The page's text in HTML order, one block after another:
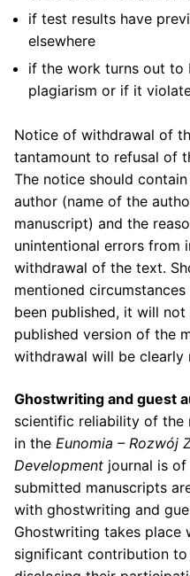
if test results have
elsewhere
if the work turns out to
plagiarism or if it
Notice of withdrawal of
tantamount to refusal of
The notice should
author (name of the
manuscript) and the
unintentional errors from
withdrawal of the text.
mentioned
been published, it will
published version of the
withdrawal will be clearly
Ghostwriting and guest
scientific reliability of the
in the Eunomia – Rozwój
Development journal is
submitted manuscripts
with ghostwriting and
Ghostwriting takes place
significant contribution